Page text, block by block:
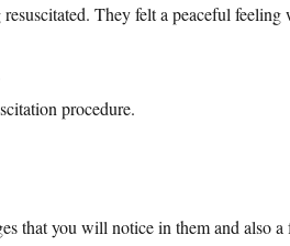
They felt a peaceful feeling
procedure.
that you will notice in them and also a